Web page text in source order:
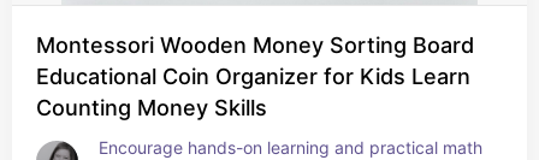
Montessori Wooden Money Sorting Board
Educational Coin Organizer for Kids Learn
Counting Money Skills
Encourage hands-on learning and practical math